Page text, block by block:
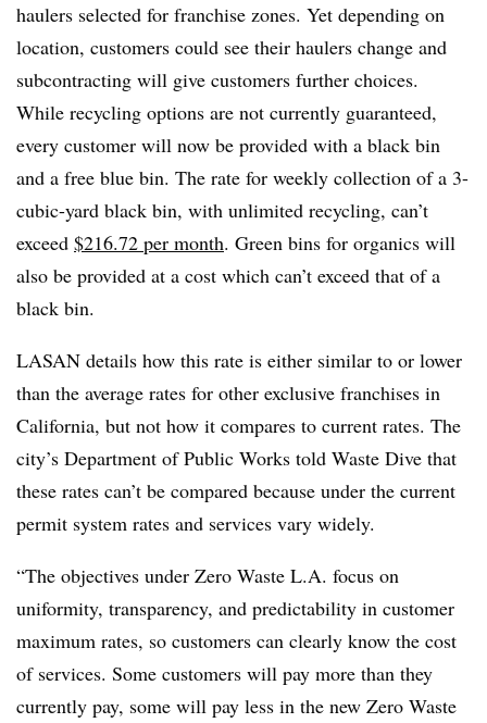
haulers selected for franchise zones. Yet depending on
location, customers could see their haulers change and
subcontracting will give customers further choices.
While recycling options are not currently guaranteed,
every customer will now be provided with a black bin
and a free blue bin. The rate for weekly collection of a 3-
cubic-yard black bin, with unlimited recycling, can’t
exceed $216.72 per month. Green bins for organics will
also be provided at a cost which can’t exceed that of a
black bin.
LASAN details how this rate is either similar to or lower
than the average rates for other exclusive franchises in
California, but not how it compares to current rates. The
city’s Department of Public Works told Waste Dive that
these rates can’t be compared because under the current
permit system rates and services vary widely.
“The objectives under Zero Waste L.A. focus on
uniformity, transparency, and predictability in customer
maximum rates, so customers can clearly know the cost
of services. Some customers will pay more than they
currently pay, some will pay less in the new Zero Waste